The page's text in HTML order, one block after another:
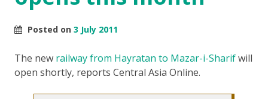
Posted on 3 July 2011
The new railway from Hayratan to Mazar-i-Sharifwill
open shortly, reports Central Asia Online.